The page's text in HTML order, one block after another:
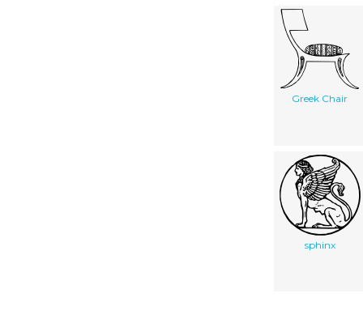
Greek Chair
sphinx